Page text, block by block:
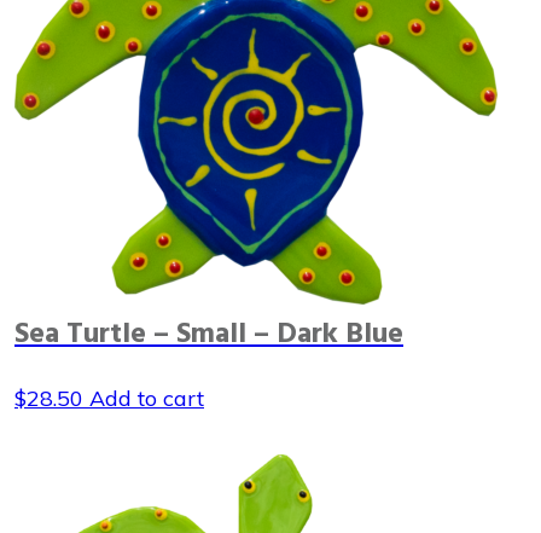
Sea Turtle – Small – Dark Blue
$28.50 Add to cart